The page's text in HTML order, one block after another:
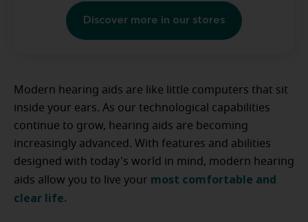
Discover more in our stores
Modern hearing aids are like little computers that sit
inside your ears. As our technological capabilities
continue to grow, hearing aids are becoming
increasingly advanced. With features and abilities
designed with today's world in mind, modern hearing
aids allow you to live your most comfortable and
clear life.